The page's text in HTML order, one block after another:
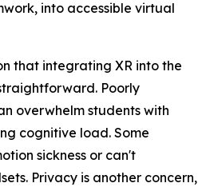
into accessible virtual
that integrating XR into the
Poorly
overwhelm students with
cognitive load. Some
sickness or can't
Privacy is another concern,